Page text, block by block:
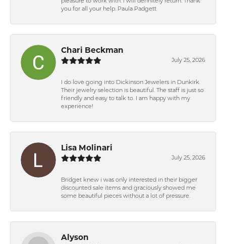
you for all your help. Paula Padgett
Chari Beckman
July 25, 2026
I do love going into Dickinson Jewelers in Dunkirk.
Their jewelry selection is beautiful. The staff is just so
friendly and easy to talk to. I am happy with my
experience!
Lisa Molinari
July 25, 2026
Bridget knew i was only interested in their bigger
discounted sale items and graciously showed me
some beautiful pieces without a lot of pressure.
Alyson